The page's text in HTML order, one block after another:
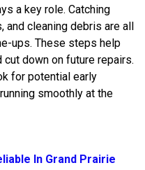
a key role. Catching
and cleaning debris are all
ups. These steps help
down on future repairs.
for potential early
smoothly at the
In Grand Prairie